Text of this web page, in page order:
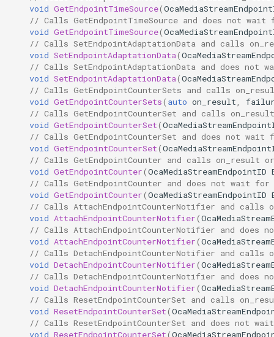
Parameters:
SetEndpointChannelMap
Parameters:
SetEndpointAlignmentLevel
Parameters:
GetEndpointTimeSource
Parameters:
SetEndpointAdaptationData
Parameters:
GetEndpointCounterSets
Parameters:
OcaLockManager
OcaLog
OcaManager
OcaMatrix
OcaMediaClock
OcaMediaClock3
OcaMediaClockManager
OcaMediaRecorderPlayer
void GetEndpointTimeSource(
// Calls GetEndpointTimeSource and does not wait
void GetEndpointTimeSource(
// Calls SetEndpointAdaptationData and calls
void SetEndpointAdaptationData(
// Calls SetEndpointAdaptationData and does not
void SetEndpointAdaptationData(
// Calls GetEndpointCounterSets and calls
void GetEndpointCounterSets( auto on_result
// Calls GetEndpointCounterSet and calls
void GetEndpointCounterSet(
// Calls GetEndpointCounterSet and does not wait
void GetEndpointCounterSet(
// Calls GetEndpointCounter and calls on_result
void GetEndpointCounter(OcaMediaStreamEndpointID
// Calls GetEndpointCounter and does not wait for
void GetEndpointCounter(OcaMediaStreamEndpointID
// Calls AttachEndpointCounterNotifier and calls
void AttachEndpointCounterNotifier(
// Calls AttachEndpointCounterNotifier and does
void AttachEndpointCounterNotifier(
// Calls DetachEndpointCounterNotifier and calls
void DetachEndpointCounterNotifier(
// Calls DetachEndpointCounterNotifier and does
void DetachEndpointCounterNotifier(
// Calls ResetEndpointCounterSet and calls
void ResetEndpointCounterSet(
// Calls ResetEndpointCounterSet and does not
void ResetEndpointCounterSet(